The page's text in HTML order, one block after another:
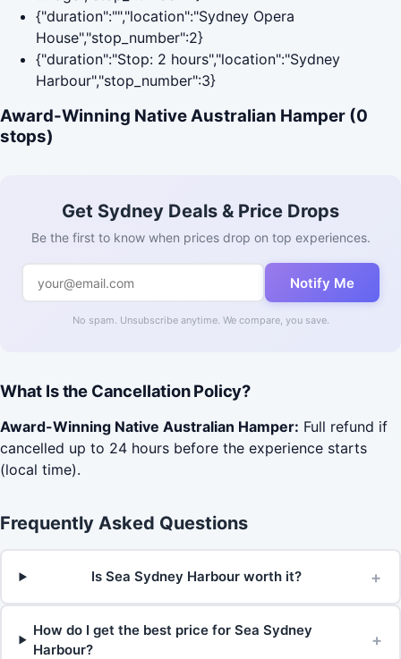
{"duration":"","location":"Sydney Opera
House","stop_number":2}
{"duration":"Stop: 2 hours","location":"Sydney
Harbour","stop_number":3}
Award-Winning Native Australian Hamper (0
stops)
Get Sydney Deals & Price Drops
Be the first to know when prices drop on top experiences.
Notify Me
No spam. Unsubscribe anytime. We compare, you save.
What Is the Cancellation Policy?
Award-Winning Native Australian Hamper: Full refund if
cancelled up to 24 hours before the experience starts
(local time).
Frequently Asked Questions
Is Sea Sydney Harbour worth it? +
How do I get the best price for Sea Sydney
Harbour?
+